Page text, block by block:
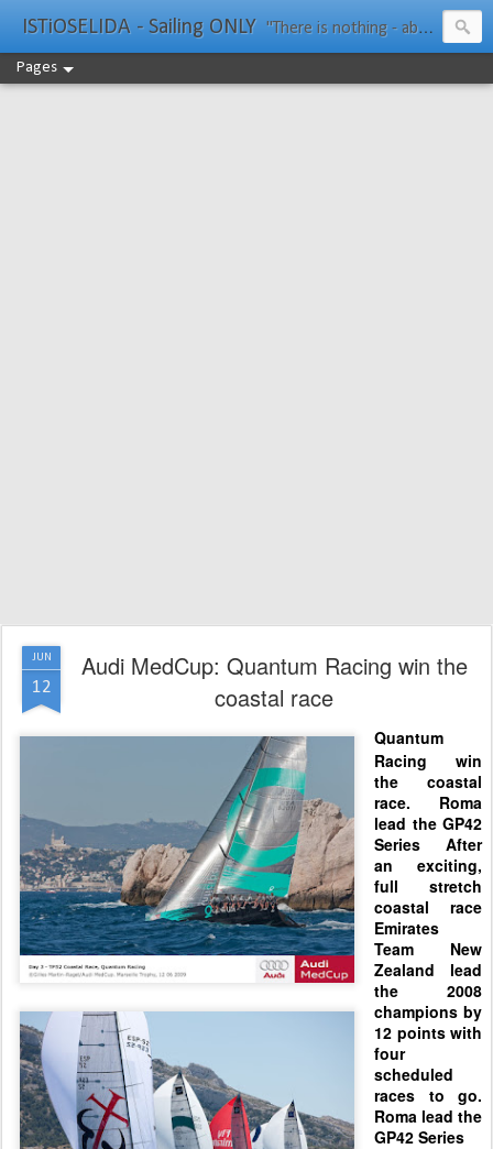
ISTiOSELIDA - Sailing ONLY "There is nothing - absolutely nothing - half so much worth doing as simply messing about in boats." Water Rat, Kenneth Grahame
Pages
JUN
12
Audi MedCup: Quantum Racing win the
coastal race
Quantum
Racing win
the coastal
race. Roma
lead the GP42
Series
After
an exciting,
full stretch
coastal race
Emirates
Team New
Zealand lead
the 2008
champions by
12 points with
four
scheduled
races to go.
Roma lead the
GP42 Series